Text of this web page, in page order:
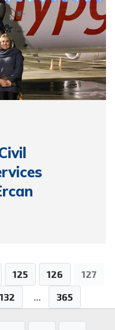
125 126
127
132 ... 365